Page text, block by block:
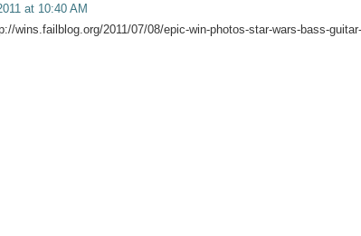
at 10:40 AM
wins.failblog.org/2011/07/08/epic-win-photos-star-wars-bass-